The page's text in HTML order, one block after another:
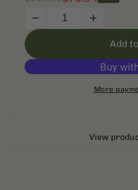
price
priceDecrease
uahpet
Upgrade
Increase
uahpet
Upgrade
Visible
Water
Add
More
View